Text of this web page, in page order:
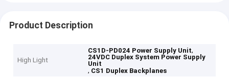
Product Description
High Light
CS1D-PD024 Power Supply Unit,
24VDC Duplex System Power Supply
Unit
, CS1 Duplex Backplanes